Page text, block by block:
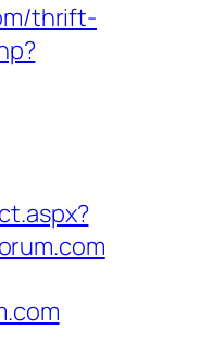
thrift-